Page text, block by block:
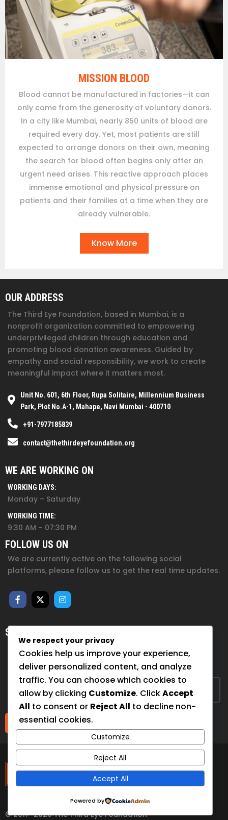
MISSION BLOOD
Blood cannot be manufactured in factories—it can
only come from the generosity of voluntary donors.
In a city like Mumbai, nearly 850 units of blood are
required every day. Yet, most patients are still
expected to arrange donors on their own, meaning
the search for blood often begins only after an
urgent need arises. This reactive approach places
immense emotional and physical pressure on
patients and their families at a time when they are
already vulnerable.
Know More
OUR ADDRESS
The Third Eye Foundation, based in Mumbai, is a
nonprofit organization committed to empowering
underprivileged children through education and
promoting blood donation awareness. Guided by
empathy and social responsibility, we work to create
meaningful impact where it matters most.
Unit No. 601, 6th Floor, Rupa Solitaire, Millennium Business
Park, Plot No.A-1, Mahape, Navi Mumbai - 400710
+91-7977185839
contact@thethirdeyefoundation.org
WE ARE WORKING ON
WORKING DAYS:
Monday – Saturday
WORKING TIME:
9:30 AM – 07:30 PM
FOLLOW US ON
We are currently active on the following social
platforms, please follow us to get the real time updates.
SUBSCRIBE FOR NEWSLETTER
Sign up to hear from us about upcoming events, our
projects, and how you can help!
Submit
The Third Eye
Foundation
© 2017-2026 The Third Eye Foundation
We respect your privacy
Cookies help us improve your experience,
deliver personalized content, and analyze
traffic. You can choose which cookies to
allow by clicking Customize. ClickAccept
All to consent or Reject All to decline non-
essential cookies.
Customize
Reject All
Accept All
Powered by